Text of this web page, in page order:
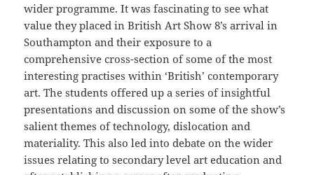
wider programme. It was fascinating to see what
value they placed in British Art Show 8’s arrival in
Southampton and their exposure to a
comprehensive cross-section of some of the most
interesting practises within ‘British’ contemporary
art. The students offered up a series of insightful
presentations and discussion on some of the show’s
salient themes of technology, dislocation and
materiality. This also led into debate on the wider
issues relating to secondary level art education and